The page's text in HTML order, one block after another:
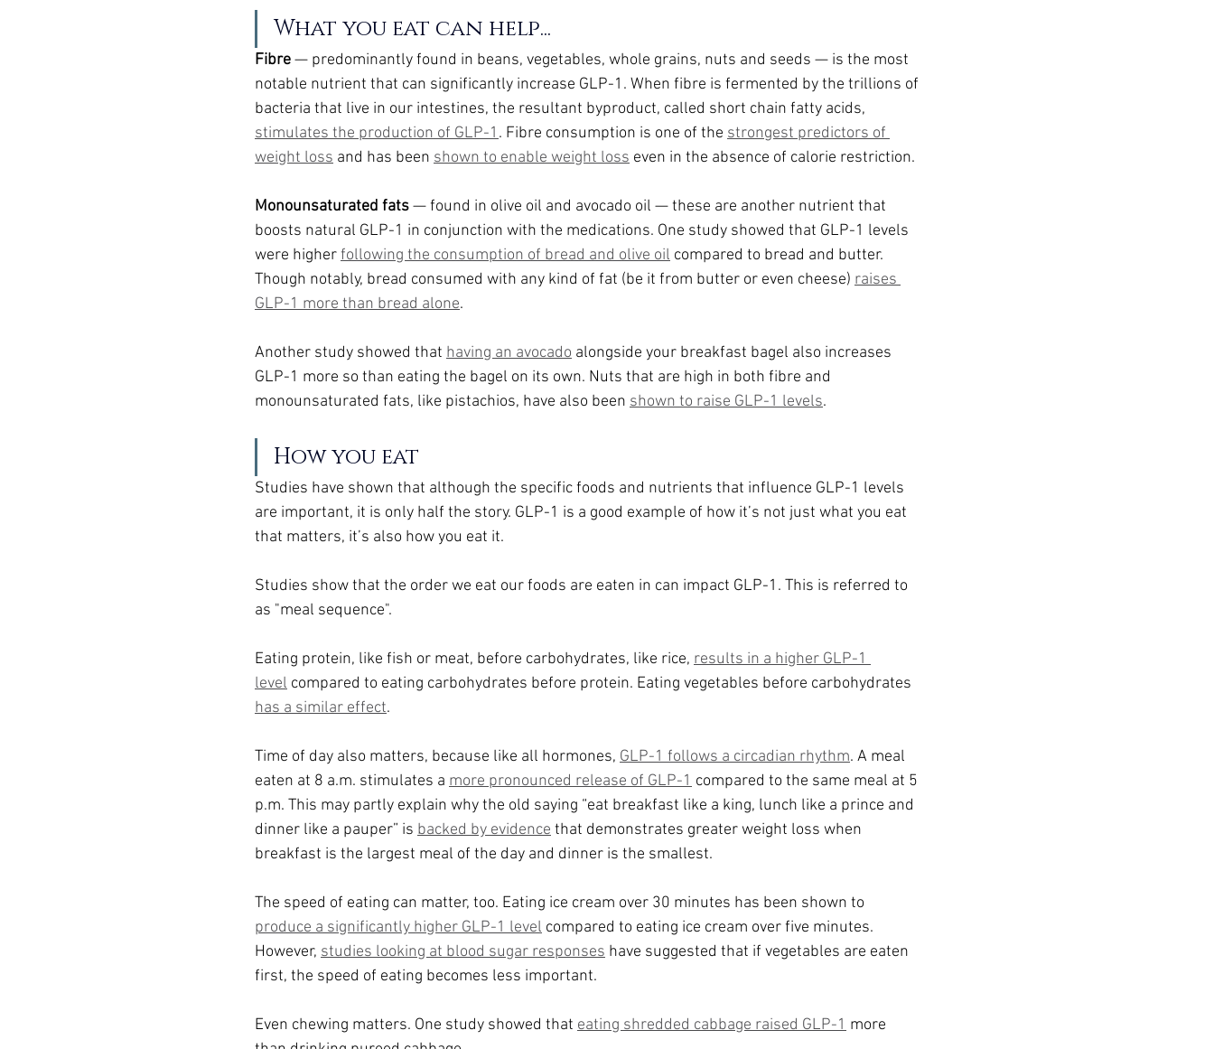
What you eat can help...
Fibre — predominantly found in beans, vegetables, whole grains, nuts and seeds — is the most
notable nutrient that can significantly increase GLP-1. When fibre is fermented by the trillions of
bacteria that live in our intestines, the resultant byproduct, called short chain fatty acids,
stimulates the production of GLP-1 . Fibre consumption is one of the strongest predictors of
weight loss and has been shown to enable weight loss even in the absence of calorie restriction.
Monounsaturated fats — found in olive oil and avocado oil — these are another nutrient that
boosts natural GLP-1 in conjunction with the medications. One study showed that GLP-1 levels
were higher following the consumption of bread and olive oil compared to bread and butter.
Though notably, bread consumed with any kind of fat (be it from butter or even cheese) raises
GLP-1 more than bread alone.
Another study showed that having an avocado alongside your breakfast bagel also increases
GLP-1 more so than eating the bagel on its own. Nuts that are high in both fibre and
monounsaturated fats, like pistachios, have also been shown to raise GLP-1 levels.
How you eat
Studies have shown that although the specific foods and nutrients that influence GLP-1 levels
are important, it is only half the story. GLP-1 is a good example of how it’s not just what you eat
that matters, it’s also how you eat it.
Studies show that the order we eat our foods are eaten in can impact GLP-1. This is referred to
as "meal sequence".
Eating protein, like fish or meat, before carbohydrates, like rice, results in a higher GLP-1
level compared to eating carbohydrates before protein. Eating vegetables before carbohydrates
has a similar effect.
Time of day also matters, because like all hormones, GLP-1 follows a circadian rhythm. A meal
eaten at 8 a.m. stimulates a more pronounced release of GLP-1 compared to the same meal at 5
p.m. This may partly explain why the old saying “eat breakfast like a king, lunch like a prince and
dinner like a pauper” is backed by evidence that demonstrates greater weight loss when
breakfast is the largest meal of the day and dinner is the smallest.
The speed of eating can matter, too. Eating ice cream over 30 minutes has been shown to
produce a significantly higher GLP-1 level compared to eating ice cream over five minutes.
However, studies looking at blood sugar responses have suggested that if vegetables are eaten
first, the speed of eating becomes less important.
Even chewing matters. One study showed that eating shredded cabbage raised GLP-1 more